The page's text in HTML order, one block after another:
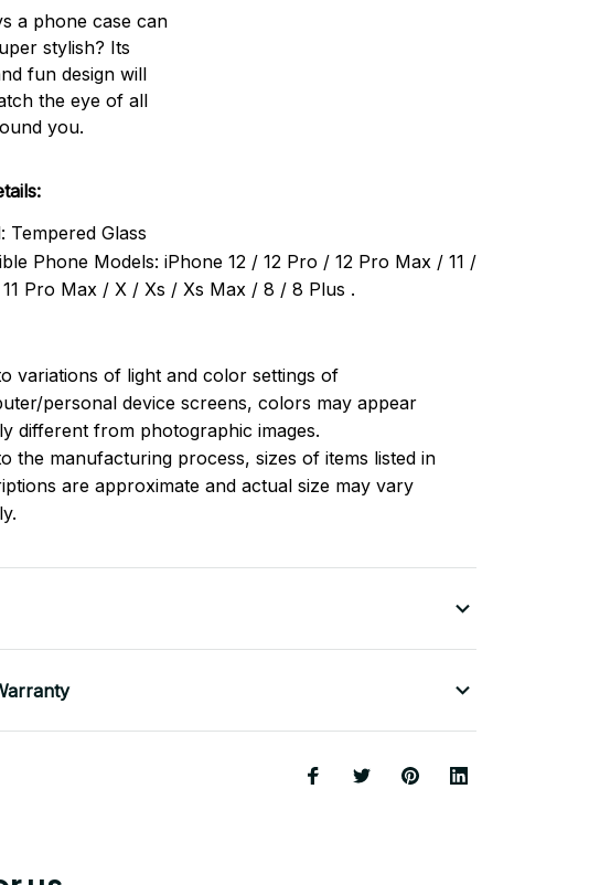
a phone case can
stylish? Its
fun design will
the eye of all
you.
Tempered Glass
Phone Models: iPhone 12 / 12 Pro / 12 Pro Max / 11 /
11 Pro Max / X / Xs / Xs Max / 8 / 8 Plus .
variations of light and color settings of
personal device screens, colors may appear
different from photographic images.
the manufacturing process, sizes of items listed in
are approximate and actual size may vary